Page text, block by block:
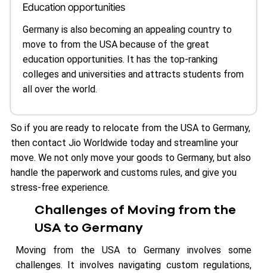
Education opportunities
Germany is also becoming an appealing country to
move to from the USA because of the great
education opportunities. It has the top-ranking
colleges and universities and attracts students from
all over the world.
So if you are ready to relocate from the USA to Germany,
then contact Jio Worldwide today and streamline your
move. We not only move your goods to Germany, but also
handle the paperwork and customs rules, and give you
stress-free experience.
Challenges of Moving from the
USA to Germany
Moving from the USA to Germany involves some
challenges. It involves navigating custom regulations,